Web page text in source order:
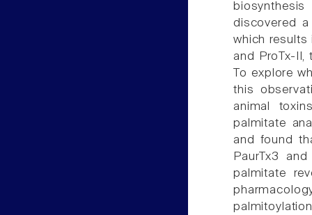
discovered
which results
and ProTx-
To explore
this
animal
palmitate
and found
PaurTx3
palmitate